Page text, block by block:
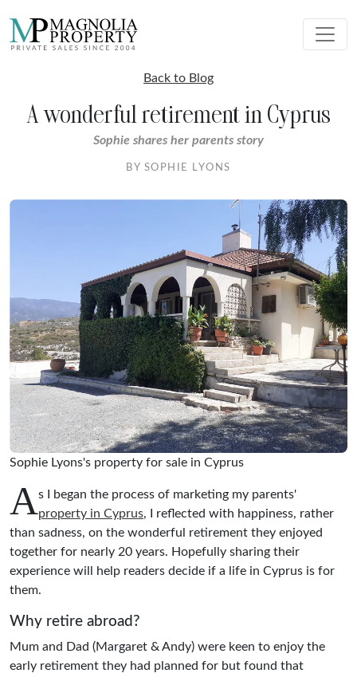
Back to Blog
A wonderful retirement in Cyprus
Sophie shares her parents story
BY SOPHIE LYONS
Sophie Lyons's property for sale in Cyprus
As I began the process of marketing my parents'
property in Cyprus, I reflected with happiness, rather
than sadness, on the wonderful retirement they enjoyed
together for nearly 20 years. Hopefully sharing their
experience will help readers decide if a life in Cyprus is for
them.
Why retire abroad?
Mum and Dad (Margaret & Andy) were keen to enjoy the
early retirement they had planned for but found that